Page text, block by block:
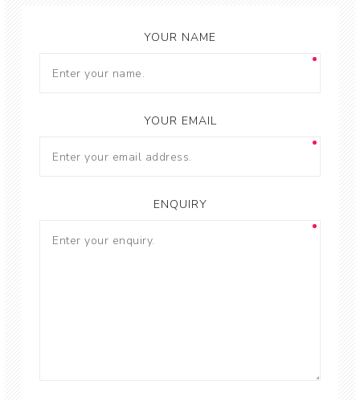
YOUR NAME
YOUR EMAIL
ENQUIRY